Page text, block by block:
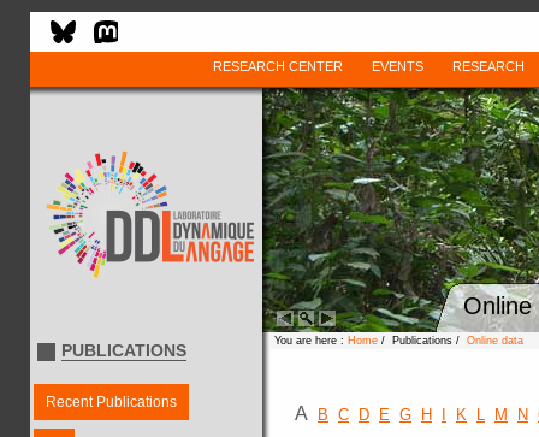
RESEARCH CENTER EVENTS RESEARCH
Online
PUBLICATIONS
Recent Publications
You are here : Home / Publications / Online data
A B C D E G H K L M N